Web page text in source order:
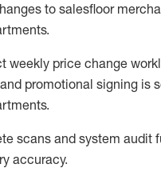
to salesfloor
.
weekly price change
promotional signing is
.
scans and system audit
accuracy.